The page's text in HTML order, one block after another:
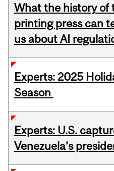
What the history of
printing press can
us about AI
Experts: 2025
Season
Experts: U.S.
Venezuela’s